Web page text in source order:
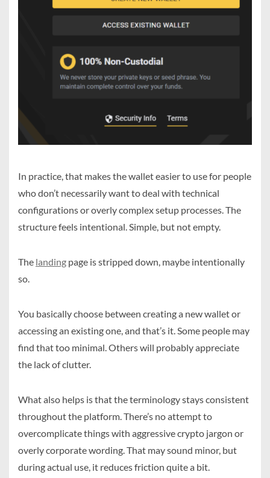
In practice, that makes the wallet easier to use for people
who don’t necessarily want to deal with technical
configurations or overly complex setup processes. The
structure feels intentional. Simple, but not empty.
The landing page is stripped down, maybe intentionally
so.
You basically choose between creating a new wallet or
accessing an existing one, and that’s it. Some people may
find that too minimal. Others will probably appreciate
the lack of clutter.
What also helps is that the terminology stays consistent
throughout the platform. There’s no attempt to
overcomplicate things with aggressive crypto jargon or
overly corporate wording. That may sound minor, but
during actual use, it reduces friction quite a bit.